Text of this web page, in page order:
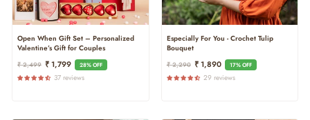
Open When Gift Set – Personalized
Valentine’s Gift for Couples
Regular
Price
₹ 2,499 Sale
Price
₹ 1,799 28% OFF
37 reviews
Especially For You - Crochet Tulip
Bouquet
Regular
Price
₹ 2,290 Sale
Price
₹ 1,890 17% OFF
29 reviews